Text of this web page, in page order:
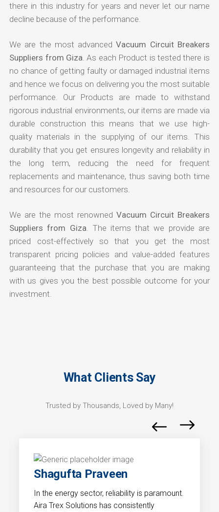
there in this industry for years and never let our name
decline because of the performance.
We are the most advancedVacuum Circuit Breakers
Suppliers from Giza . As each Product is tested there is
no chance of getting faulty or damaged industrial items
and hence we focus on delivering you the most suitable
performance. Our Products are made to withstand
rigorous industrial environments, our items are made via
durable construction this means that we use high-
quality materials in the supplying of our items. This
durability that you get ensures longevity and reliability in
the long term, reducing the need for frequent
replacements and maintenance, thus saving both time
and resources for our customers.
We are the most renowned Vacuum Circuit Breakers
Suppliers from Giza . The items that we provide are
priced cost-effectively so that you get the most
transparent pricing policies and value-added features
guaranteeing that the purchase that you are making
with us gives you the best possible outcome for your
investment.
What Clients Say
Trusted by Thousands, Loved by Many!
Shagufta Praveen
In the energy sector, reliability is paramount.
Aira Trex Solutions has consistently